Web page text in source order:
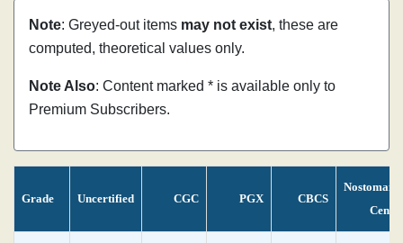
Note: Greyed-out items may not exist, these are
computed, theoretical values only.
Note Also: Content marked * is available only to
Premium Subscribers.
Grade Uncertified CGC PGX CBCS